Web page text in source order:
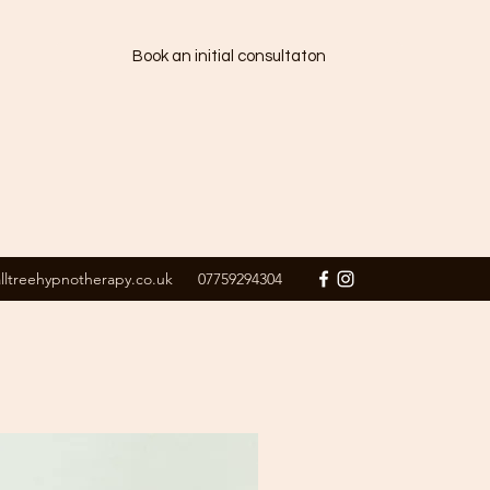
Book an initial consultaton
07759294304